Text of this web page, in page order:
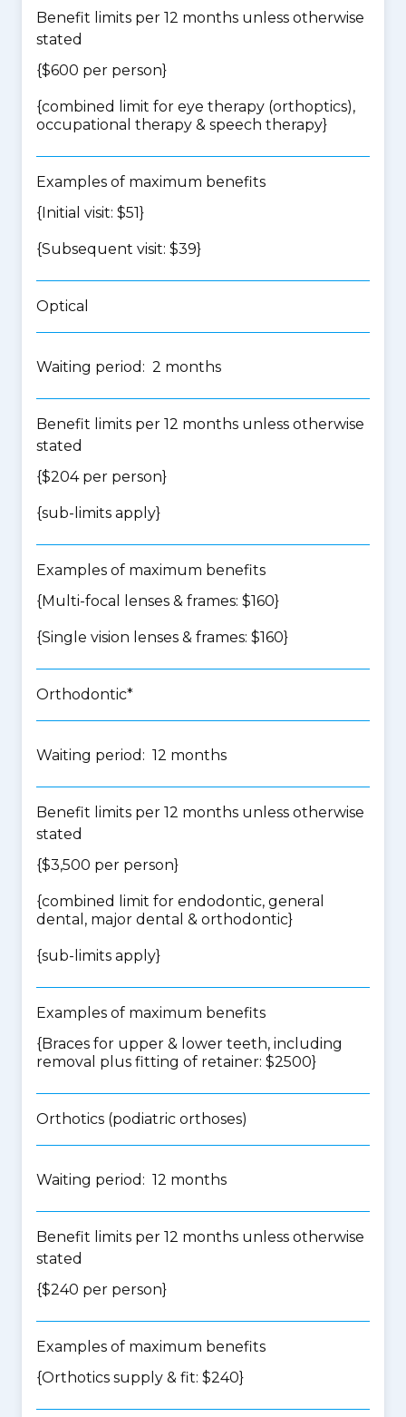
Benefit limits per 12 months unless otherwise
stated
{$600 per person}
{combined limit for eye therapy (orthoptics),
occupational therapy & speech therapy}
Examples of maximum benefits
{Initial visit: $51}
{Subsequent visit: $39}
Optical
Waiting period: 2 months
Benefit limits per 12 months unless otherwise
stated
{$204 per person}
{sub-limits apply}
Examples of maximum benefits
{Multi-focal lenses & frames: $160}
{Single vision lenses & frames: $160}
Orthodontic*
Waiting period: 12 months
Benefit limits per 12 months unless otherwise
stated
{$3,500 per person}
{combined limit for endodontic, general
dental, major dental & orthodontic}
{sub-limits apply}
Examples of maximum benefits
{Braces for upper & lower teeth, including
removal plus fitting of retainer: $2500}
Orthotics (podiatric orthoses)
Waiting period: 12 months
Benefit limits per 12 months unless otherwise
stated
{$240 per person}
Examples of maximum benefits
{Orthotics supply & fit: $240}